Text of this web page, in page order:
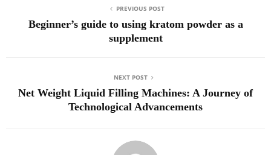
PREVIOUS POST
Beginner’s guide to using kratom powder as a
supplement
NEXT POST
Net Weight Liquid Filling Machines: A Journey of
Technological Advancements